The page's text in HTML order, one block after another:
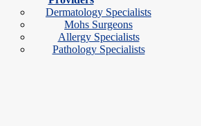
Dermatology Specialists
Mohs Surgeons
Allergy Specialists
Pathology Specialists